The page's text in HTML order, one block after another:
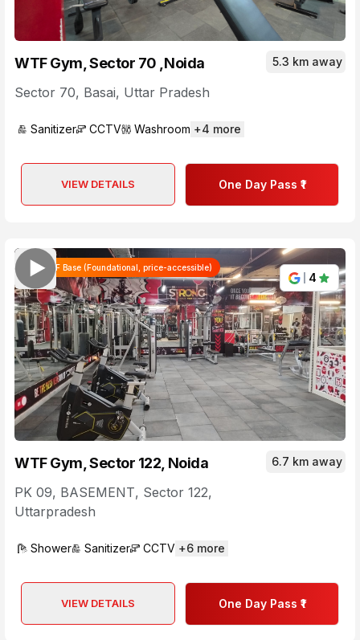
WTF Gym, Sector 70 ,Noida
Sector 70, Basai, Uttar Pradesh
5.3 km away
Sanitizer CCTV Washroom +4 more
VIEW DETAILS One Day Pass ₹1
WTF Base (Foundational, price-accessible)
WTF Gym, Sector 122, Noida
PK 09, BASEMENT, Sector 122,
Uttarpradesh
6.7 km away
4
Shower Sanitizer CCTV +6 more
VIEW DETAILS One Day Pass ₹1